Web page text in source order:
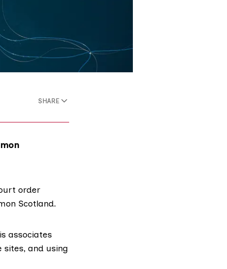
SHARE
order
Scotland.
associates
and using